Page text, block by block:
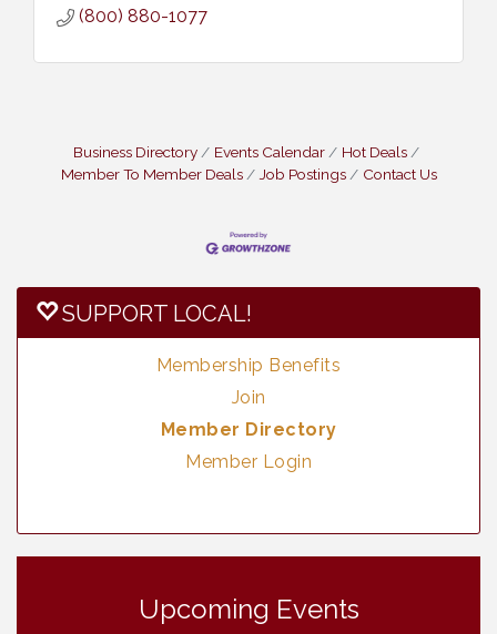
(800) 880-1077
Business Directory Events Calendar
Hot Deals
Member To Member Deals
Job Postings Contact Us
SUPPORT LOCAL!
Membership Benefits
Join
Member Directory
Member Login
Upcoming Events
Vintage & Collectables